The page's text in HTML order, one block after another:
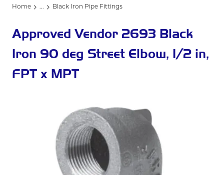
Home ... Black Iron Pipe Fittings
Approved Vendor 2693 Black
Iron 90 deg Street Elbow, 1/2 in,
FPT x MPT